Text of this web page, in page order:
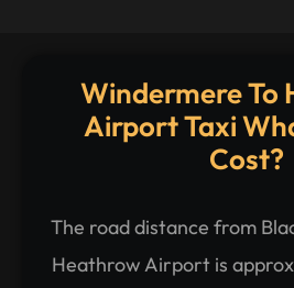
Windermere To
Airport Taxi
Cost?
The road distance from
Heathrow Airport is